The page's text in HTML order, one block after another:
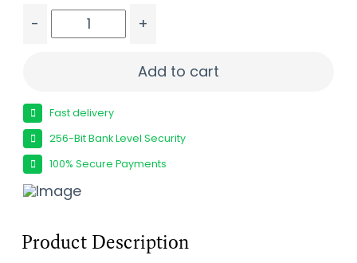
-
+
Add to cart
Fast delivery
256-Bit Bank Level Security
100% Secure Payments
Product Description